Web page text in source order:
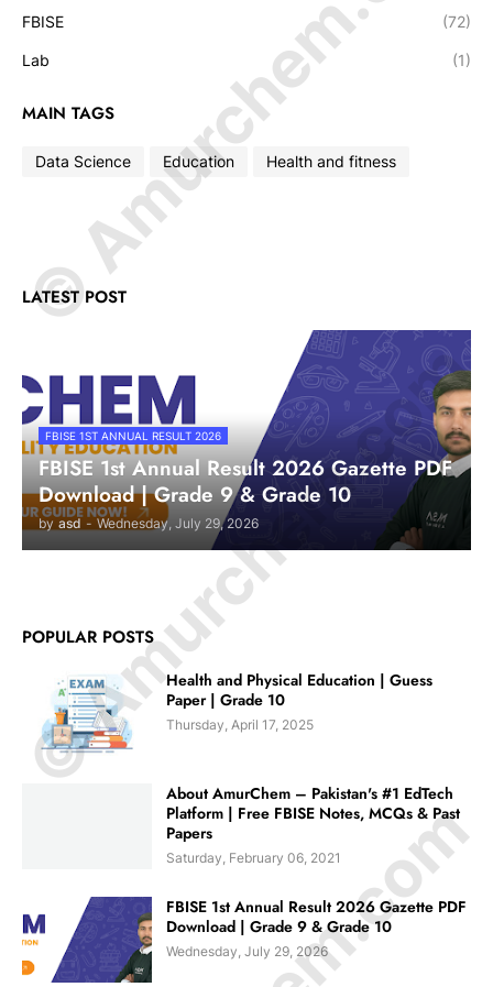
FBISE (72)
Lab (1)
MAIN TAGS
Data Science Education Health and fitness
LATEST POST
FBISE 1ST ANNUAL RESULT 2026
FBISE 1st Annual Result 2026 Gazette PDF
Download | Grade 9 & Grade 10
by asd - Wednesday, July 29, 2026
POPULAR POSTS
Health and Physical Education | Guess
Paper | Grade 10
Thursday, April 17, 2025
About AmurChem – Pakistan's #1 EdTech
Platform | Free FBISE Notes, MCQs & Past
Papers
Saturday, February 06, 2021
FBISE 1st Annual Result 2026 Gazette PDF
Download | Grade 9 & Grade 10
Wednesday, July 29, 2026
© Amurchem.com
© Amurchem.com